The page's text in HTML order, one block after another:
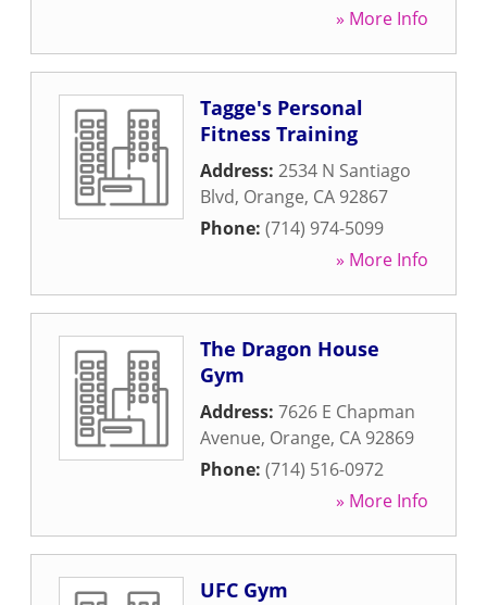
» More Info
Tagge's Personal
Fitness Training
Address: 2534 N Santiago
Blvd, Orange, CA 92867
Phone: (714) 974-5099
» More Info
The Dragon House
Gym
Address: 7626 E Chapman
Avenue, Orange, CA 92869
Phone: (714) 516-0972
» More Info
UFC Gym